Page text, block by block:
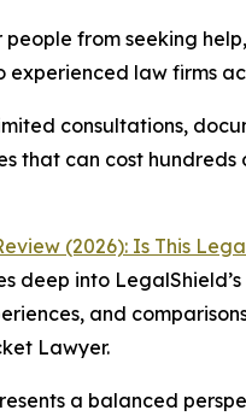
from seeking
law firms
consultations,
that can cost hundreds
(2026): Is This
deep into
and
Lawyer.
a balanced